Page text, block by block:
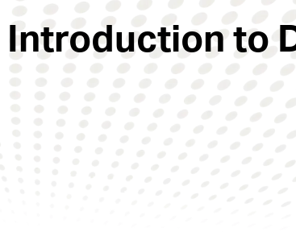
Introduction to